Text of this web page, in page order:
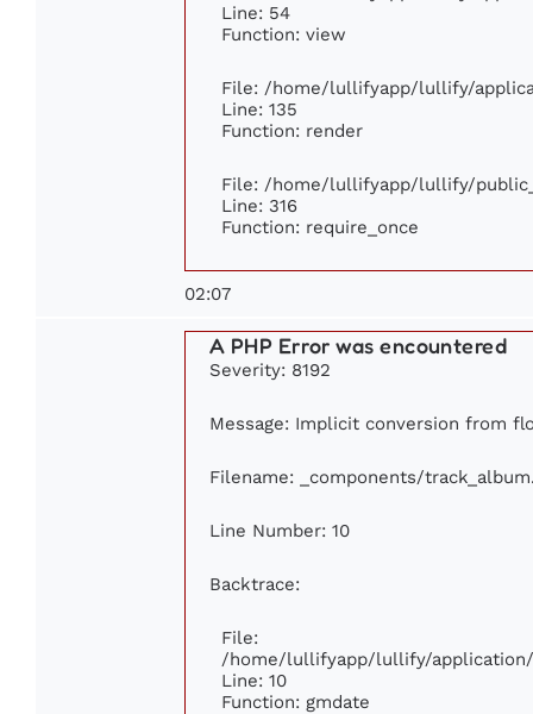
Line: 54
Function: view
File: /home/lullifyapp/lullify/
Line: 135
Function: render
File: /home/lullifyapp/lullify/
Line: 316
Function: require_once
02:07
A PHP Error was encountered
Severity: 8192
Message: Implicit conversion from
Filename: _components/
Line Number: 10
Backtrace:
File:
/home/lullifyapp/lullify/
Line: 10
Function: gmdate